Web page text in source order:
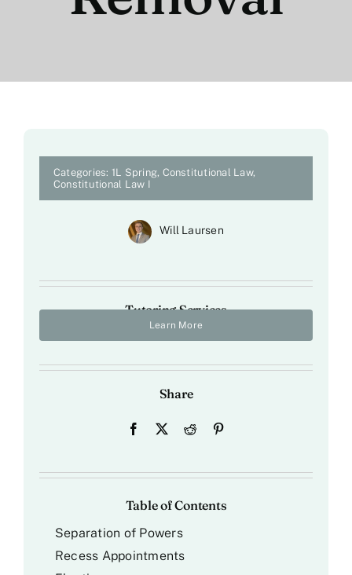
Categories: 1L Spring, Constitutional Law,
Constitutional Law I
Will Laursen
Tutoring Services
Learn More
Share
Table of Contents
Separation of Powers
Recess Appointments